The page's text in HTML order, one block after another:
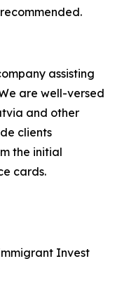
assisting
are well-versed
and other
clients
the initial
cards.
Invest